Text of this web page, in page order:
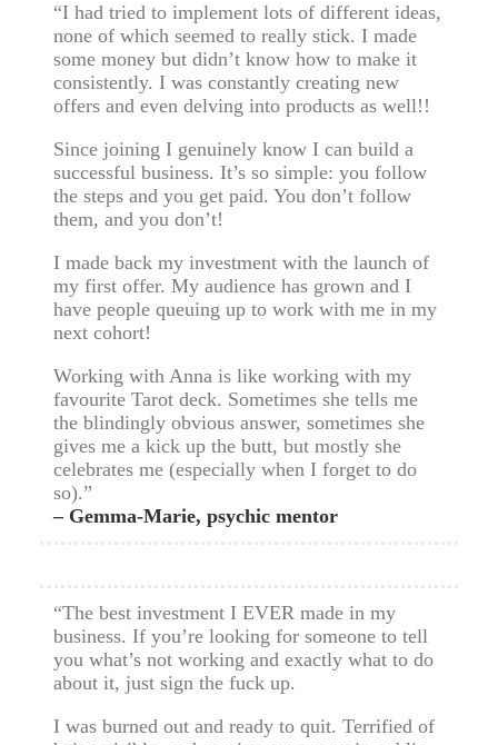
“I had tried to implement lots of different ideas,
none of which seemed to really stick. I made
some money but didn’t know how to make it
consistently. I was constantly creating new
offers and even delving into products as well!!
Since joining I genuinely know I can build a
successful business. It’s so simple: you follow
the steps and you get paid. You don’t follow
them, and you don’t!
I made back my investment with the launch of
my first offer. My audience has grown and I
have people queuing up to work with me in my
next cohort!
Working with Anna is like working with my
favourite Tarot deck. Sometimes she tells me
the blindingly obvious answer, sometimes she
gives me a kick up the butt, but mostly she
celebrates me (especially when I forget to do
so).”
– Gemma-Marie, psychic mentor
“The best investment I EVER made in my
business. If you’re looking for someone to tell
you what’s not working and exactly what to do
about it, just sign the fuck up.
I was burned out and ready to quit. Terrified of